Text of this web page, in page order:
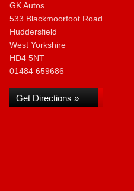
GK Autos
533 Blackmoorfoot Road
Huddersfield
West Yorkshire
HD4 5NT
01484 659686
Get Directions »